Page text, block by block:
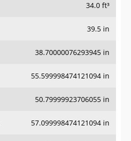
34.0 ft³
39.5 in
38.70000076293945 in
55.599998474121094 in
50.79999923706055 in
57.099998474121094 in